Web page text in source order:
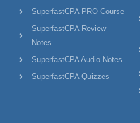
SuperfastCPA PRO Course
SuperfastCPA Review
Notes
SuperfastCPA Audio Notes
SuperfastCPA Quizzes